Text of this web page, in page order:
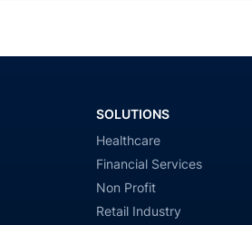
SOLUTIONS
Healthcare
Financial Services
Non Profit
Retail Industry